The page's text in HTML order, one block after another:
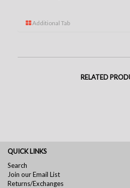
Additional Tab
RELATED
QUICK LINKS
Search
Join our Email List
Returns/Exchanges